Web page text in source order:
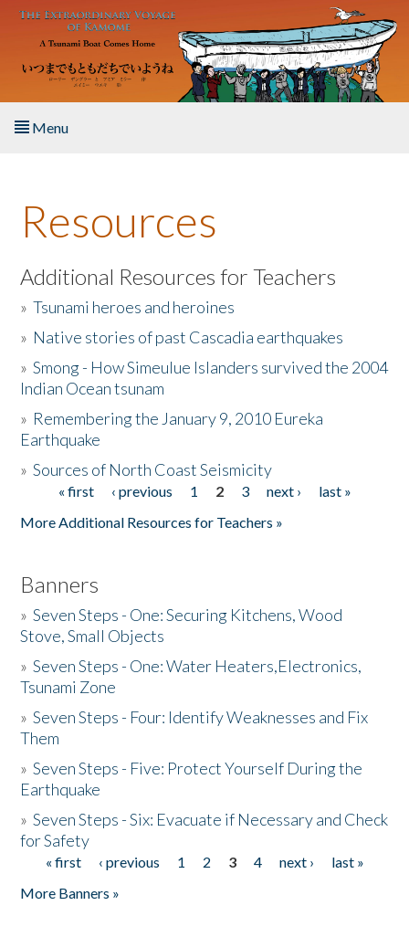
Skip to main content
Menu
About the Book
Listen to the Book
Activities
The Story & Student Exchange
Donate
Resources
Additional Resources for Teachers
»Tsunami heroes and heroines
» Native stories of past Cascadia earthquakes
»Smong - How Simeulue Islanders survived the 2004
Indian Ocean tsunam
» Remembering the January 9, 2010 Eureka
Earthquake
»Sources of North Coast Seismicity
Pages« first ‹ previous 1 2 3 next ›
last »
More Additional Resources for Teachers »
Banners
»Seven Steps - One: Securing Kitchens, Wood
Stove, Small Objects
»Seven Steps - One: Water Heaters,Electronics,
Tsunami Zone
»Seven Steps - Four: Identify Weaknesses and Fix
Them
»Seven Steps - Five: Protect Yourself During the
Earthquake
»Seven Steps - Six: Evacuate if Necessary and Check
for Safety
Pages
« first ‹ previous 1 2 3 4 next ›
last »
More Banners »